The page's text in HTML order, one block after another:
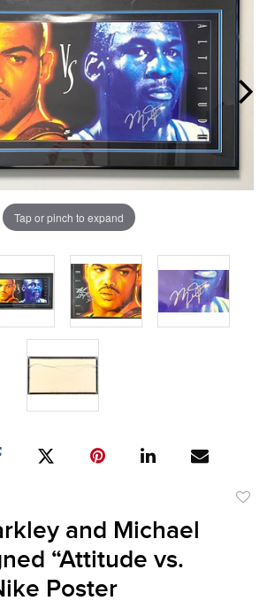
Tap or pinch to expand
and Michael
“Attitude vs.
Poster